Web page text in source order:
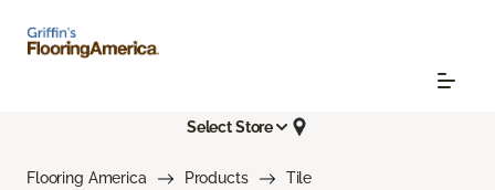
Select Store
Flooring America Products
Tile